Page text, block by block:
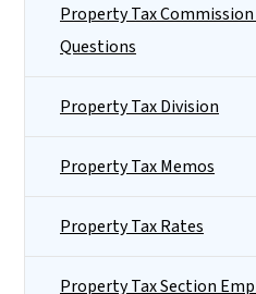
Property Tax
Questions
Property Tax Division
Property Tax Memos
Property Tax Rates
Property Tax Section